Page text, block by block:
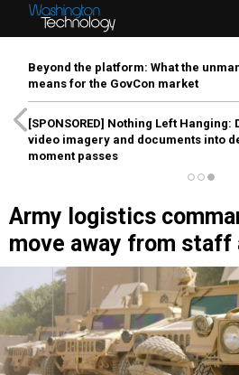
Beyond the platform: What the
means for the GovCon market
[SPONSORED] Nothing Left Hanging:
video imagery and documents into
moment passes
Army logistics
move away from